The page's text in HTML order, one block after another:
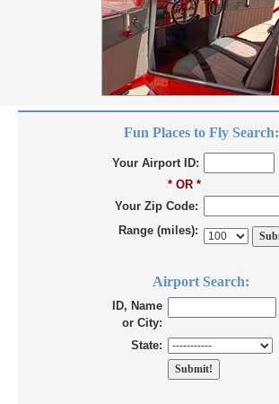
Fun Places to Fly Search:
Your Airport ID:
* OR *
Your Zip Code:
Range (miles):
Airport Search:
ID, Name
or City:
State: